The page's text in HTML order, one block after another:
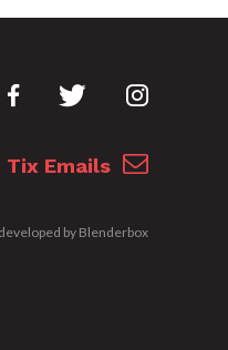
Tix Emails
by Blenderbox